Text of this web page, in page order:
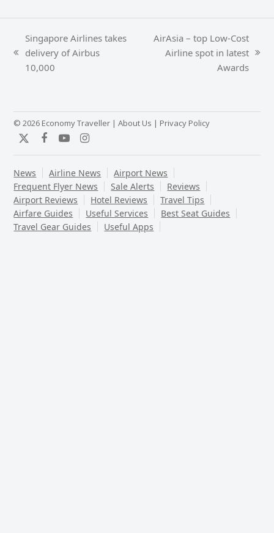
previous
post:
Singapore Airlines takes
delivery of Airbus
10,000
AirAsia – top Low-Cost
Airline spot in latest
Awards
© 2026 Economy Traveller |About Us | Privacy Policy
TwitterFacebook
YouTubeInstagram
News Airline News
Airport News
Frequent Flyer News
Sale Alerts
Reviews
Airport Reviews
Hotel Reviews
Travel Tips
Airfare Guides
Useful Services
Best Seat Guides
Travel Gear Guides
Useful Apps